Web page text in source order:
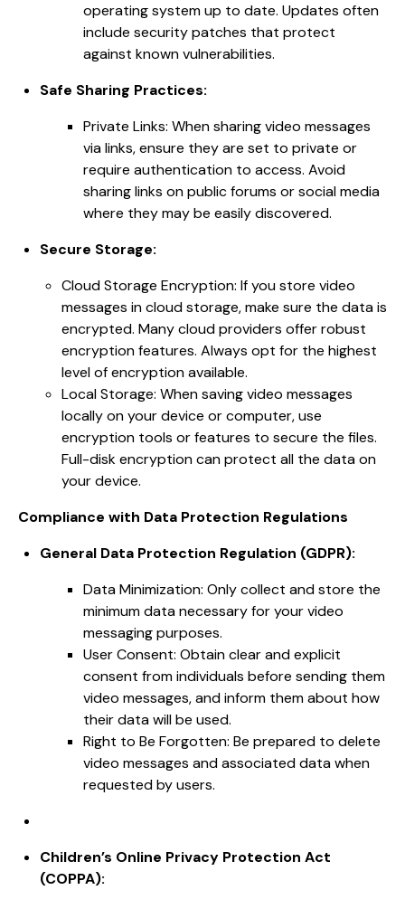
operating system up to date. Updates often
include security patches that protect
against known vulnerabilities.
Safe Sharing Practices:
Private Links: When sharing video messages
via links, ensure they are set to private or
require authentication to access. Avoid
sharing links on public forums or social media
where they may be easily discovered.
Secure Storage:
Cloud Storage Encryption: If you store video
messages in cloud storage, make sure the data is
encrypted. Many cloud providers offer robust
encryption features. Always opt for the highest
level of encryption available.
Local Storage: When saving video messages
locally on your device or computer, use
encryption tools or features to secure the files.
Full-disk encryption can protect all the data on
your device.
Compliance with Data Protection Regulations
General Data Protection Regulation (GDPR):
Data Minimization: Only collect and store the
minimum data necessary for your video
messaging purposes.
User Consent: Obtain clear and explicit
consent from individuals before sending them
video messages, and inform them about how
their data will be used.
Right to Be Forgotten: Be prepared to delete
video messages and associated data when
requested by users.
Children’s Online Privacy Protection Act
(COPPA):